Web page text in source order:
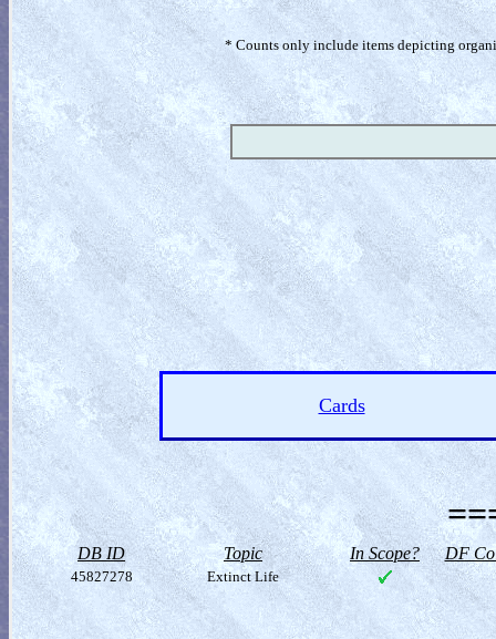
* Counts only include items depicting
Cards
DB ID Topic In Scope? DF
45827278 Extinct Life